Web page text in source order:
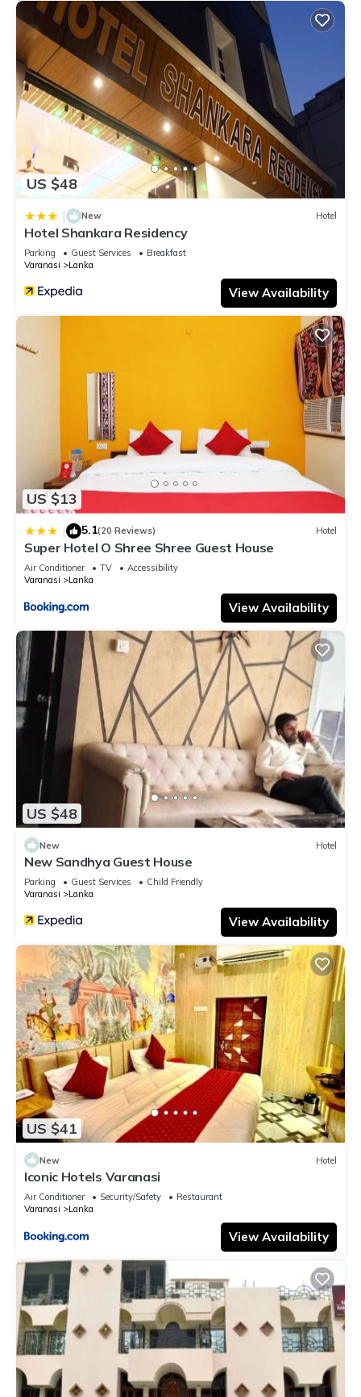
US $48
| New Hotel
Hotel Shankara Residency
Parking Guest Services
Breakfast
Varanasi
Lanka
View Availability
US $13
| 5.1(20 Reviews) Hotel
Super Hotel O Shree Shree Guest House
Air Conditioner TV
Accessibility
Varanasi
Lanka
View Availability
US $48
New Hotel
New Sandhya Guest House
Parking Guest Services
Child Friendly
Varanasi
Lanka
View Availability
US $41
New Hotel
Iconic Hotels Varanasi
Air Conditioner Security/Safety
Restaurant
Varanasi
Lanka
View Availability